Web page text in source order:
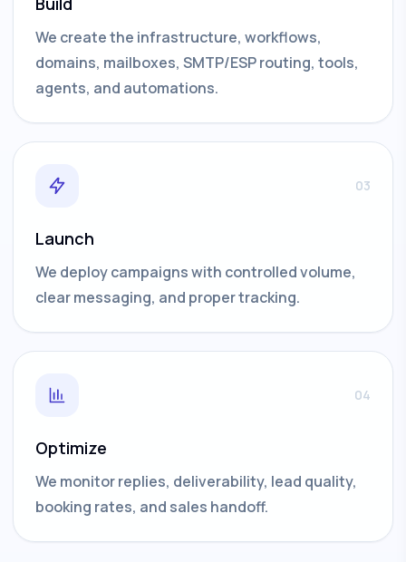
We create the infrastructure, workflows,
domains, mailboxes, SMTP/ESP routing, tools,
agents, and automations.
03
Launch
We deploy campaigns with controlled volume,
clear messaging, and proper tracking.
04
Optimize
We monitor replies, deliverability, lead quality,
booking rates, and sales handoff.